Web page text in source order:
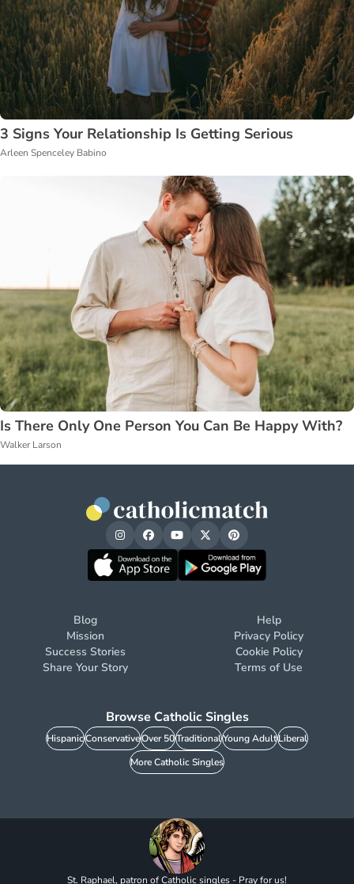
3 Signs Your Relationship Is Getting Serious
Arleen Spenceley Babino
Is There Only One Person You Can Be Happy With?
Walker Larson
Blog
Mission
Success Stories
Share Your Story
Help
Privacy Policy
Cookie Policy
Terms of Use
Browse Catholic Singles
HispanicConservativeOver 50TraditionalYoung AdultLiberal
More Catholic Singles
St. Raphael, patron of Catholic singles - Pray for us!